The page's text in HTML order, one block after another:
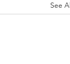
See All